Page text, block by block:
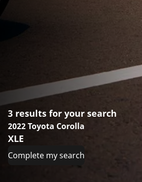
3 results for your search
2022 Toyota Corolla
XLE
Complete my search